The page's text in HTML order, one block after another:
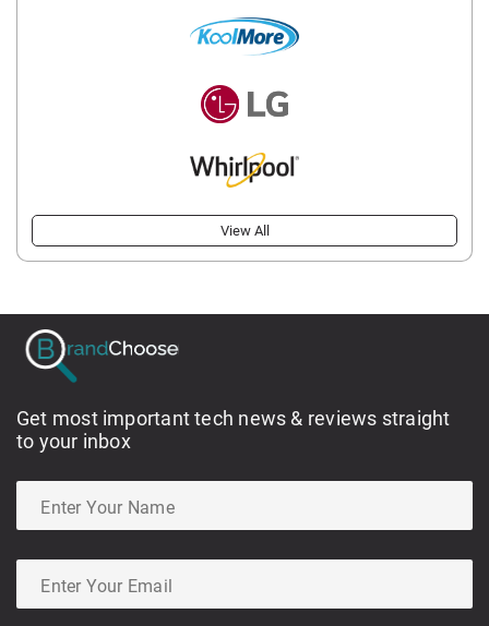
View All
Get most important tech news & reviews straight
to your inbox